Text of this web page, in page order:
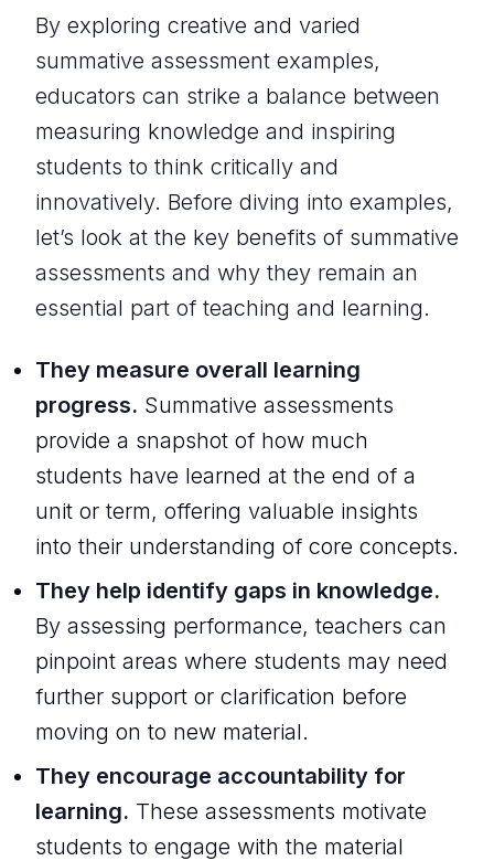
By exploring creative and varied
summative assessment examples,
educators can strike a balance between
measuring knowledge and inspiring
students to think critically and
innovatively. Before diving into examples,
let’s look at the key benefits of summative
assessments and why they remain an
essential part of teaching and learning.
They measure overall learning
progress. Summative assessments
provide a snapshot of how much
students have learned at the end of a
unit or term, offering valuable insights
into their understanding of core concepts.
They help identify gaps in knowledge.
By assessing performance, teachers can
pinpoint areas where students may need
further support or clarification before
moving on to new material.
They encourage accountability for
learning. These assessments motivate
students to engage with the material